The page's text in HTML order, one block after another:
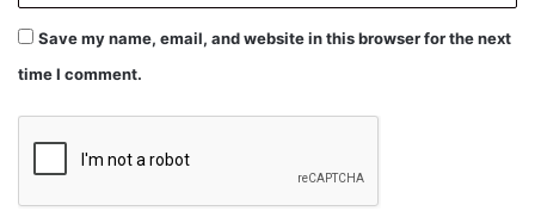
Save my name, email, and website in this browser for the next
time I comment.